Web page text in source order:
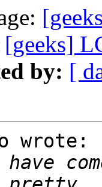
[geeks]
by: [
wrote:
have